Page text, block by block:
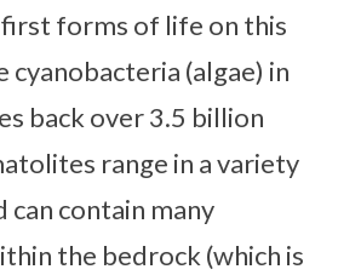
forms of life on this
cyanobacteria (algae) in
back over 3.5 billion
range in a variety
can contain many
the bedrock (which is